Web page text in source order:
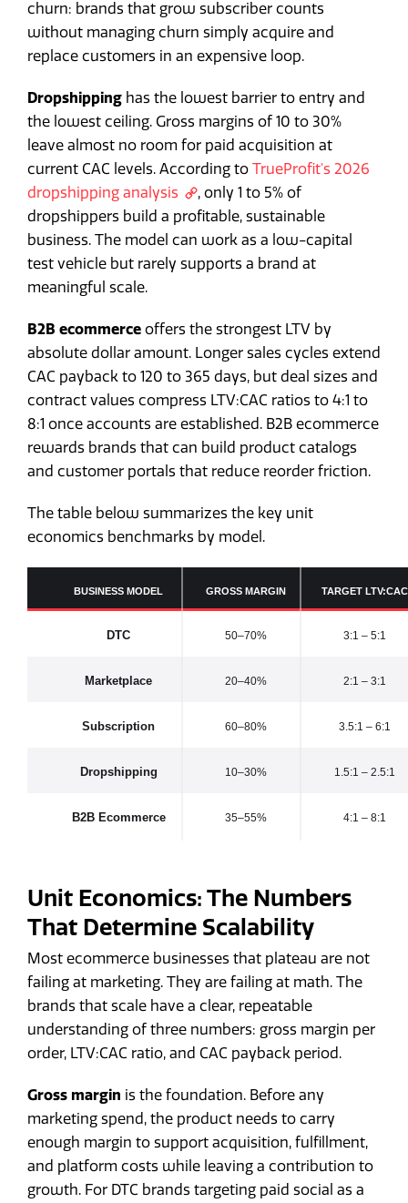
churn: brands that grow subscriber counts
without managing churn simply acquire and
replace customers in an expensive loop.
Dropshipping has the lowest barrier to entry and
the lowest ceiling. Gross margins of 10 to 30%
leave almost no room for paid acquisition at
current CAC levels. According to TrueProfit's 2026
dropshipping analysis
, only 1 to 5% of
dropshippers build a profitable, sustainable
business. The model can work as a low-capital
test vehicle but rarely supports a brand at
meaningful scale.
B2B ecommerce offers the strongest LTV by
absolute dollar amount. Longer sales cycles extend
CAC payback to 120 to 365 days, but deal sizes and
contract values compress LTV:CAC ratios to 4:1 to
8:1 once accounts are established. B2B ecommerce
rewards brands that can build product catalogs
and customer portals that reduce reorder friction.
The table below summarizes the key unit
economics benchmarks by model.
BUSINESS MODEL GROSS MARGIN TARGET LTV:CAC
DTC 50–70% 3:1 – 5:1
Marketplace 20–40% 2:1 – 3:1
Subscription 60–80% 3.5:1 – 6:1
Dropshipping 10–30% 1.5:1 – 2.5:1
B2B Ecommerce 35–55% 4:1 – 8:1
Unit Economics: The Numbers
That Determine Scalability
Most ecommerce businesses that plateau are not
failing at marketing. They are failing at math. The
brands that scale have a clear, repeatable
understanding of three numbers: gross margin per
order, LTV:CAC ratio, and CAC payback period.
Gross margin is the foundation. Before any
marketing spend, the product needs to carry
enough margin to support acquisition, fulfillment,
and platform costs while leaving a contribution to
growth. For DTC brands targeting paid social as a